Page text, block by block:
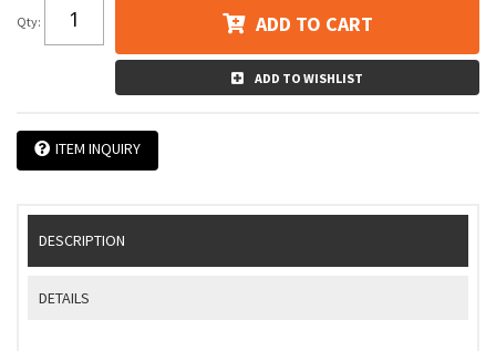
Qty: ADD TO CART
ADD TO WISHLIST
ITEM INQUIRY
DESCRIPTION
DETAILS